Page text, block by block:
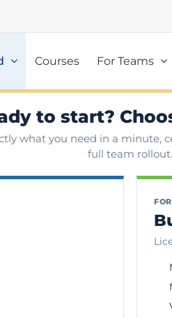
Courses For Teams
to start?
what you need in a minute,
full team rollout.